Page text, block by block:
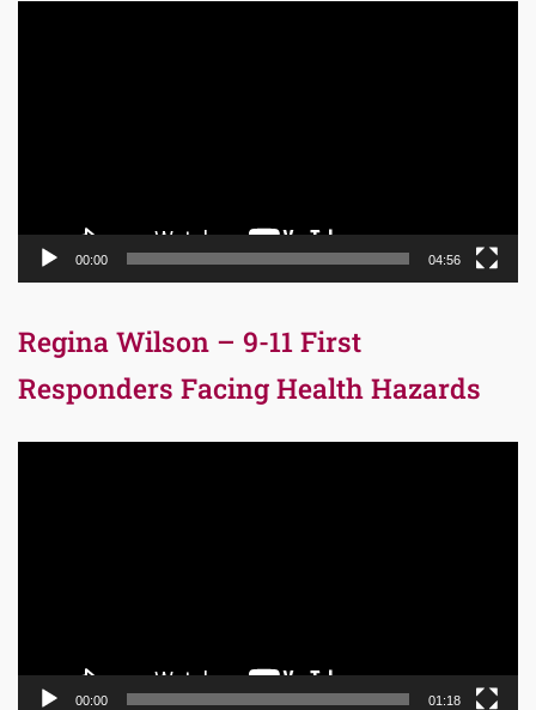
00:00 04:56
Regina Wilson – 9-11 First
Responders Facing Health Hazards
00:00 01:18